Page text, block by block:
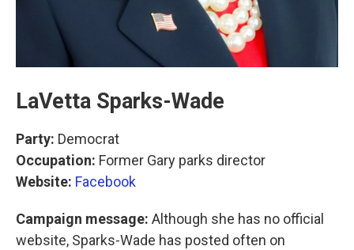
LaVetta Sparks-Wade
Party: Democrat
Occupation: Former Gary parks director
Website: Facebook
Campaign message: Although she has no official
website, Sparks-Wade has posted often on